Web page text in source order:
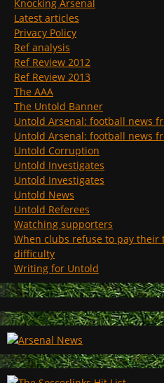
Knocking Arsenal
Latest articles
Privacy Policy
Ref analysis
Ref Review 2012
Ref Review 2013
The AAA
The Untold Banner
Untold Arsenal: football news
Untold Arsenal: football news
Untold Corruption
Untold Investigates
Untold Investigates
Untold News
Untold Referees
Watching supporters
When clubs refuse to pay their
difficulty
Writing for Untold